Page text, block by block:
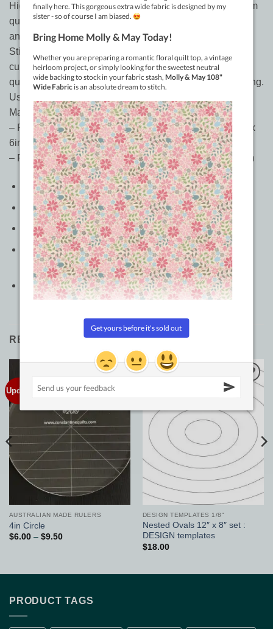
High quality 1/4in thick acrylic curved ruler set for longarm
quilting use. Makes quilting QCR Mini Ruler quilts easy
and fun. Curve matches QCR Mini Ruler curve for easy
Stitch in the Ditch. Inside and outside curve. Straight and
curved edges with guidelines for custom quilting. Create
quilting scallops in borders. Great for curved crosshatching.
Use to mark quilts for domestic machine custom quilting.
Make quilting motif designs
– Part 1 dimensions: 2-5/8in (center) and 1-1/2in (sides) x
6in
– Part 2 dimensions: 1-7/8in (center) and 3in (sides) x 6in
Color: Clear
Made of: Plastic
Use: Quilting Ruler
Size: 2-5/8in (center) and 1-1/2in (sides) x 6in and 1-
7/8in (center) and 3in (sides) x 6in
Included: 2 piece template set
RELATED PRODUCTS
Updated!
Add to
AUSTRALIAN MADE RULERS
4in Circle
$6.00 – $9.50Price
Add to
Wishlist
DESIGN TEMPLATES 1/8"
Nested Ovals 12″ x 8″ set :
DESIGN templates
$18.00
PRODUCT TAGS